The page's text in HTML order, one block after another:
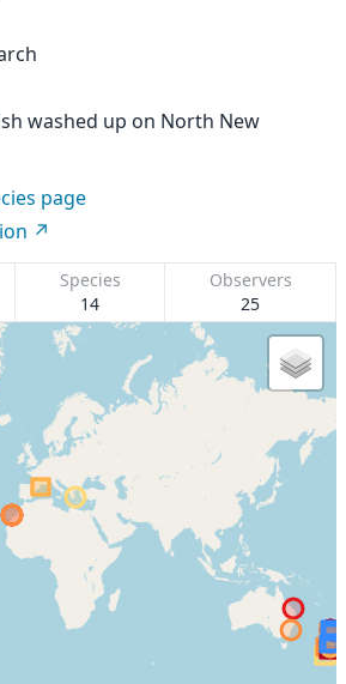
washed up on North New
page
Species
14
Observers
25